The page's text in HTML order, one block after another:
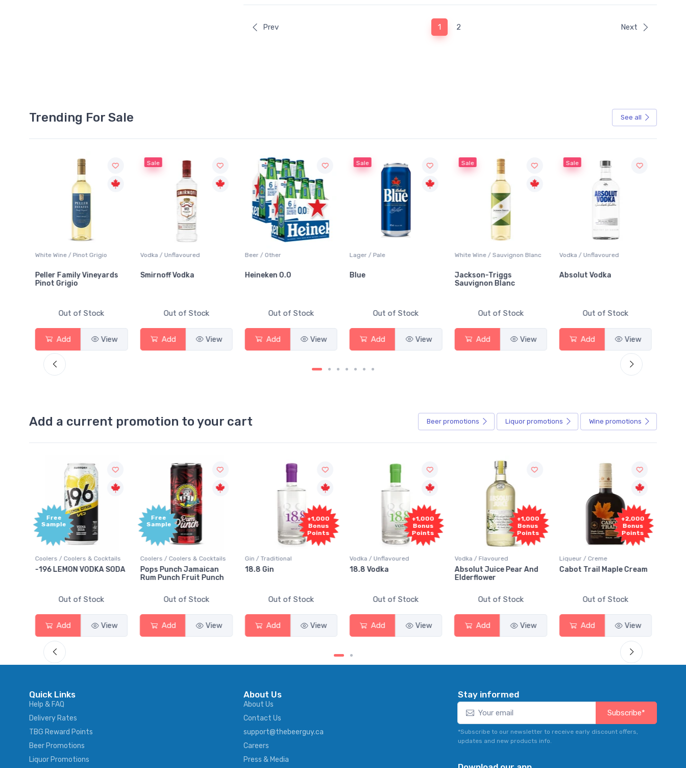
Prev 1 (current)
2 Next
Trending For Sale See all
Vodka / Unflavoured
Smirnoff Vodka
Out of Stock
Add View
Beer / Other
Heineken 0.0
Out of Stock
Add View
Sale
Lager / Pale
Blue
Out of Stock
Add View
Sale
White Wine / Sauvignon Blanc
Jackson-Triggs
Out of Stock
Add View
Sale
Vodka / Unflavoured
Absolut Vodka
Out of Stock
Add View
Beer / Other
Sober Carpenter Non-
Out of Stock
Add View
Add a current promotion to your cart Beer promotions Liquor promotions Wine promotions
Free
Sample
Coolers / Coolers & Cocktails
Pops Punch Jamaican
Out of Stock
Add View
Gin / Traditional
18.8 Gin
Out of Stock
Add View
+1,000
Bonus
Points
Vodka / Unflavoured
18.8 Vodka
Out of Stock
Add View
+1,000
Bonus
Points
Vodka / Flavoured
Absolut Juice Pear And
Out of Stock
Add View
+2,000
Bonus
Points
Liqueur / Creme
Cabot Trail Maple Cream
Out of Stock
Add View
+2,000
Bonus
Points
Rum / Amber & Dark
Flor de Caña 12 Year Rum
Out of Stock
Add View
Quick Links
Help & FAQ
Delivery Rates
TBG Reward Points
Beer Promotions
Liquor Promotions
About Us
About Us
Contact Us
support@thebeerguy.ca
Careers
Press & Media
Stay informed
Subscribe*
*Subscribe to our newsletter to receive early discount offers,
updates and new products info.